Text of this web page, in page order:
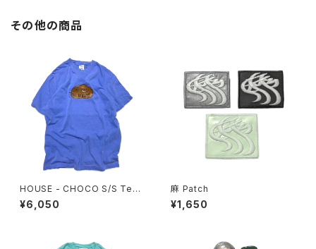
その他の商品
HOUSE - CHOCO S/S Tee.
Flo Blue
¥6,050
麻 Patch
¥1,650